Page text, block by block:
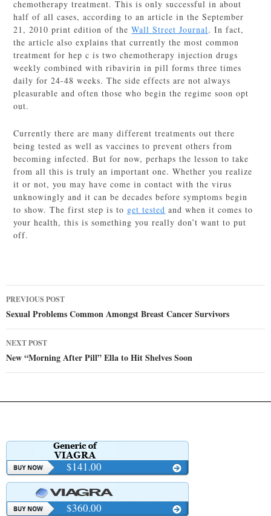
chemotherapy treatment. This is only successful in about
half of all cases, according to an article in the September
21, 2010 print edition of theWall Street Journal. In fact,
the article also explains that currently the most common
treatment for hep c is two chemotherapy injection drugs
weekly combined with ribavirin in pill forms three times
daily for 24-48 weeks. The side effects are not always
pleasurable and often those who begin the regime soon opt
out.
Currently there are many different treatments out there
being tested as well as vaccines to prevent others from
becoming infected. But for now, perhaps the lesson to take
from all this is truly an important one. Whether you realize
it or not, you may have come in contact with the virus
unknowingly and it can be decades before symptoms begin
to show. The first step is to get tested and when it comes to
your health, this is something you really don’t want to put
off.
Post
navigation
PREVIOUS POST
Sexual Problems Common Amongst Breast Cancer Survivors
NEXT POST
New “Morning After Pill” Ella to Hit Shelves Soon
$141.00
$360.00